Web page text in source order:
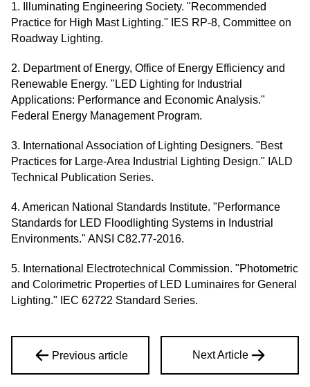
1. Illuminating Engineering Society. "Recommended
Practice for High Mast Lighting." IES RP-8, Committee on
Roadway Lighting.
2. Department of Energy, Office of Energy Efficiency and
Renewable Energy. "LED Lighting for Industrial
Applications: Performance and Economic Analysis."
Federal Energy Management Program.
3. International Association of Lighting Designers. "Best
Practices for Large-Area Industrial Lighting Design." IALD
Technical Publication Series.
4. American National Standards Institute. "Performance
Standards for LED Floodlighting Systems in Industrial
Environments." ANSI C82.77-2016.
5. International Electrotechnical Commission. "Photometric
and Colorimetric Properties of LED Luminaires for General
Lighting." IEC 62722 Standard Series.
Previous article Next Article